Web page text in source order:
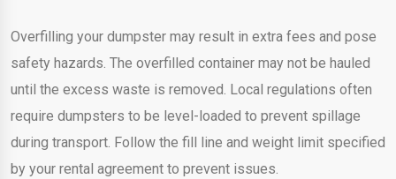
Overfilling your dumpster may result in extra fees and pose
safety hazards. The overfilled container may not be hauled
until the excess waste is removed. Local regulations often
require dumpsters to be level-loaded to prevent spillage
during transport. Follow the fill line and weight limit specified
by your rental agreement to prevent issues.